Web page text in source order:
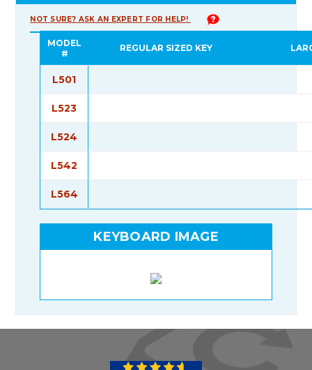
NOT SURE? ASK AN EXPERT FOR HELP!
MODEL
#
REGULAR SIZED KEY
L501
L523
L524
L542
L564
KEYBOARD IMAGE